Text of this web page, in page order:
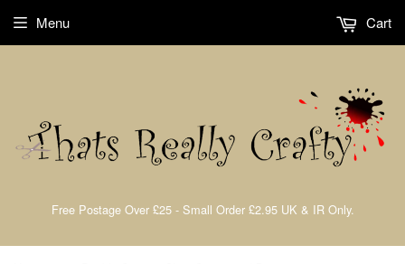
Free Postage Over £25 - Small Order £2.95 UK & IR Only.
Menu Cart